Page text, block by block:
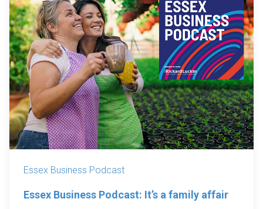
Essex Business Podcast
Essex Business Podcast: It’s a family affair